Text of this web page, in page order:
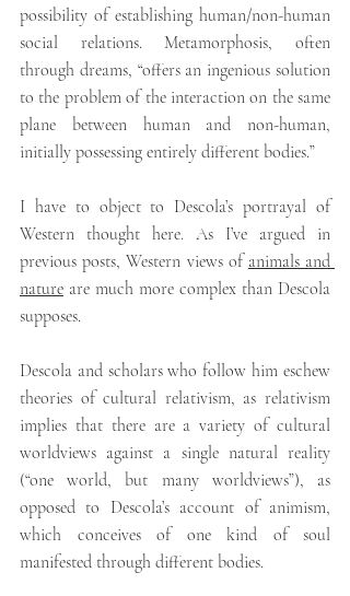
possibility of establishing human/non-human
social relations. Metamorphosis, often
through dreams, “offers an ingenious solution
to the problem of the interaction on the same
plane between human and non-human,
initially possessing entirely different bodies.”
I have to object to Descola’s portrayal of
Western thought here. As I’ve argued in
previous posts, Western views of animals and
nature are much more complex than Descola
supposes.
Descola and scholars who follow him eschew
theories of cultural relativism, as relativism
implies that there are a variety of cultural
worldviews against a single natural reality
(“one world, but many worldviews”), as
opposed to Descola’s account of animism,
which conceives of one kind of soul
manifested through different bodies.